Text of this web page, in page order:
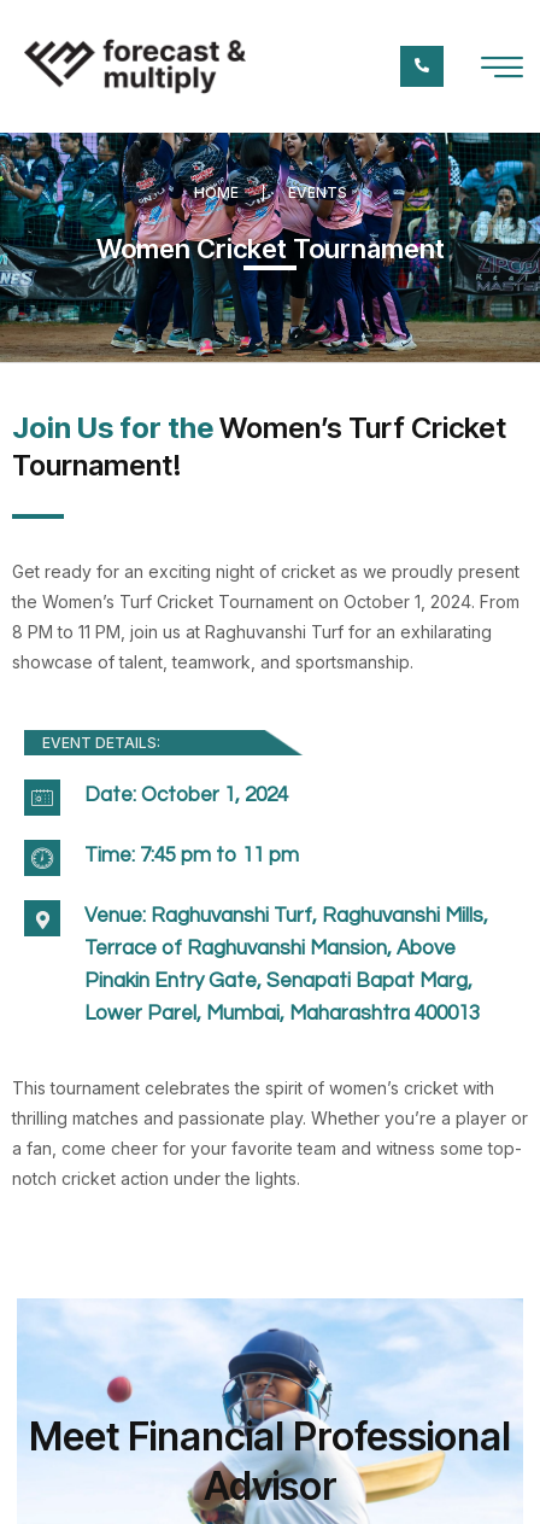
HOME EVENTS
Women Cricket Tournament
Join Us for theWomen’s Turf Cricket
Tournament!
Get ready for an exciting night of cricket as we proudly present
the Women’s Turf Cricket Tournament on October 1, 2024. From
8 PM to 11 PM, join us at Raghuvanshi Turf for an exhilarating
showcase of talent, teamwork, and sportsmanship.
EVENT DETAILS:
Date: October 1, 2024
Time: 7:45 pm to 11 pm
Venue: Raghuvanshi Turf, Raghuvanshi Mills,
Terrace of Raghuvanshi Mansion, Above
Pinakin Entry Gate, Senapati Bapat Marg,
Lower Parel, Mumbai, Maharashtra 400013
This tournament celebrates the spirit of women’s cricket with
thrilling matches and passionate play. Whether you’re a player or
a fan, come cheer for your favorite team and witness some top-
notch cricket action under the lights.
Meet Financial Professional
Advisor